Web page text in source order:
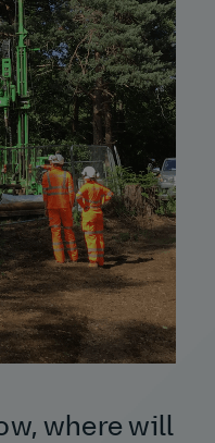
where will